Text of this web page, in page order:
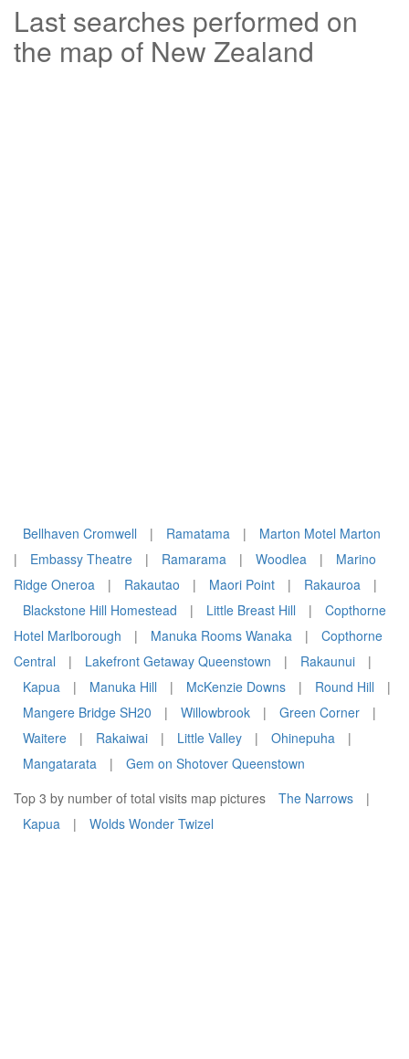
Last searches performed on
the map of New Zealand
Bellhaven Cromwell | Ramatama |
Marton Motel Marton
|
Embassy Theatre | Ramarama | Woodlea |
Marino
Ridge Oneroa
| Rakautao | Maori Point | Rakauroa
|
Blackstone Hill Homestead
| Little Breast Hill |
Copthorne
Hotel Marlborough
| Manuka Rooms Wanaka |
Copthorne
Central
| Lakefront Getaway Queenstown | Rakaunui
|
Kapua
| Manuka Hill | McKenzie Downs | Round Hill
|
Mangere Bridge SH20
| Willowbrook | Green Corner
|
Waitere
| Rakaiwai | Little Valley | Ohinepuha
|
Mangatarata
|
Gem on Shotover Queenstown
Top 3 by number of total visits map pictures
The Narrows
|
Kapua
| Wolds Wonder Twizel